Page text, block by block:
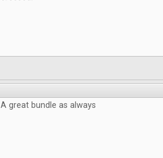
A great bundle as always